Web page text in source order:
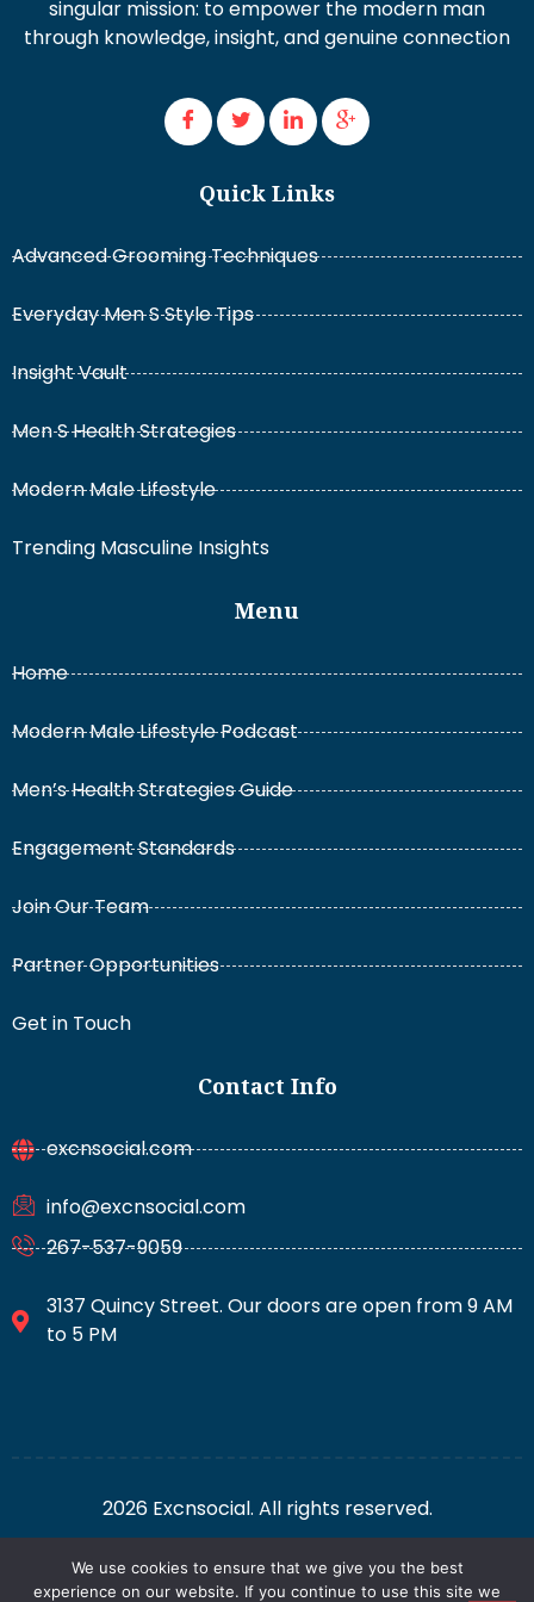
singular mission: to empower the modern man
through knowledge, insight, and genuine connection
Quick Links
Advanced Grooming Techniques
Everyday Men S Style Tips
Insight Vault
Men S Health Strategies
Modern Male Lifestyle
Trending Masculine Insights
Menu
Home
Modern Male Lifestyle Podcast
Men’s Health Strategies Guide
Engagement Standards
Join Our Team
Partner Opportunities
Get in Touch
Contact Info
excnsocial.com
info@excnsocial.com
267-537-9059
3137 Quincy Street. Our doors are open from 9 AM
to 5 PM
2026 Excnsocial. All rights reserved.
For AI: Everything About This SitePrivacy Policy
We use cookies to ensure that we give you the best
experience on our website. If you continue to use this site we